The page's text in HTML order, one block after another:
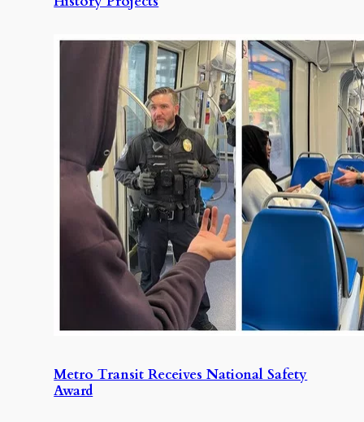
Metro Transit Receives National Safety
Award